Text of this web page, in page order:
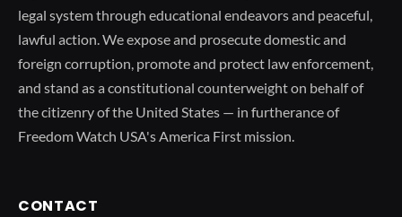
legal system through educational endeavors and peaceful,
lawful action. We expose and prosecute domestic and
foreign corruption, promote and protect law enforcement,
and stand as a constitutional counterweight on behalf of
the citizenry of the United States — in furtherance of
Freedom Watch USA's America First mission.
CONTACT